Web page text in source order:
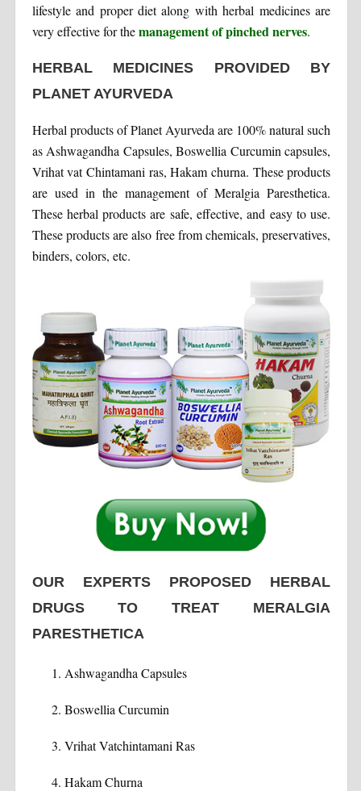
lifestyle and proper diet along with herbal medicines are
very effective for themanagement of pinched nerves.
HERBAL MEDICINES PROVIDED BY
PLANET AYURVEDA
Herbal products of Planet Ayurveda are 100% natural such
as Ashwagandha Capsules, Boswellia Curcumin capsules,
Vrihat vat Chintamani ras, Hakam churna. These products
are used in the management of Meralgia Paresthetica.
These herbal products are safe, effective, and easy to use.
These products are also free from chemicals, preservatives,
binders, colors, etc.
OUR EXPERTS PROPOSED HERBAL
DRUGS TO TREAT MERALGIA
PARESTHETICA
Ashwagandha Capsules
Boswellia Curcumin
Vrihat Vatchintamani Ras
Hakam Churna